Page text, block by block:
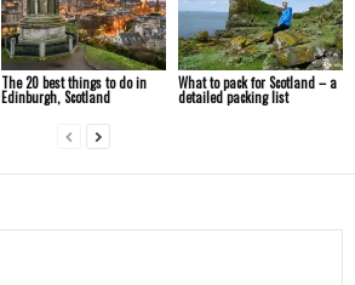
The 20 best things to do in
Edinburgh, Scotland
What to pack for Scotland – a
detailed packing list